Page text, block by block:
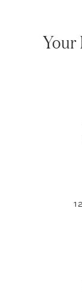
Your